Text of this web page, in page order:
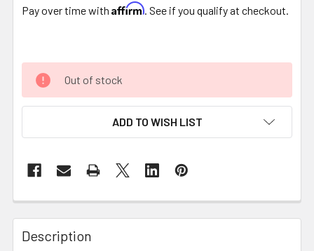
Pay over time with Affirm . See if you qualify at checkout.
Out of stock
ADD TO WISH LIST
FREQUENTLY
BOUGHT
TOGETHER:
Description